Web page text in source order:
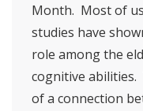
Month. Most of
studies have
role among the
cognitive abilities.
of a connection